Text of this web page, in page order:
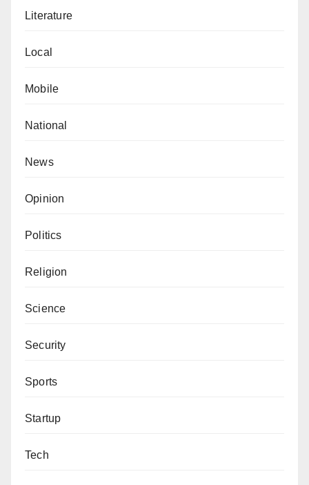
Literature
Local
Mobile
National
News
Opinion
Politics
Religion
Science
Security
Sports
Startup
Tech